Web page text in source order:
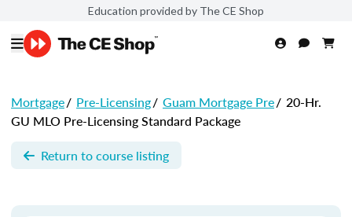
Education provided by The CE Shop
Mortgage/ Pre-Licensing/ Guam Mortgage Pre/ 20-Hr.
GU MLO Pre-Licensing Standard Package
Return to course listing